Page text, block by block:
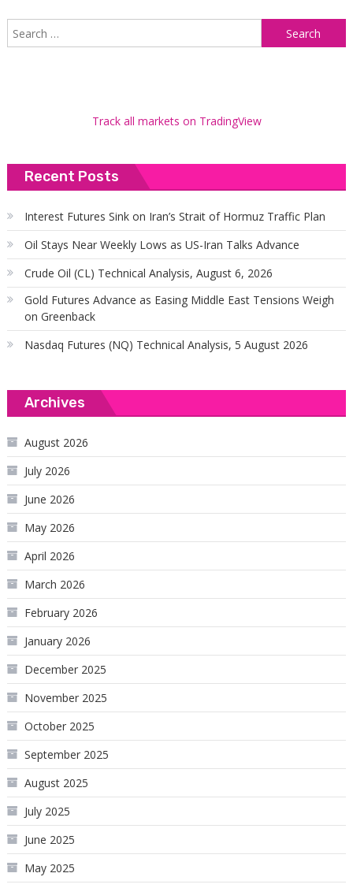
Track all markets on TradingView
Recent Posts
Interest Futures Sink on Iran’s Strait of Hormuz Traffic Plan
Oil Stays Near Weekly Lows as US-Iran Talks Advance
Crude Oil (CL) Technical Analysis, August 6, 2026
Gold Futures Advance as Easing Middle East Tensions Weigh
on Greenback
Nasdaq Futures (NQ) Technical Analysis, 5 August 2026
Archives
August 2026
July 2026
June 2026
May 2026
April 2026
March 2026
February 2026
January 2026
December 2025
November 2025
October 2025
September 2025
August 2025
July 2025
June 2025
May 2025